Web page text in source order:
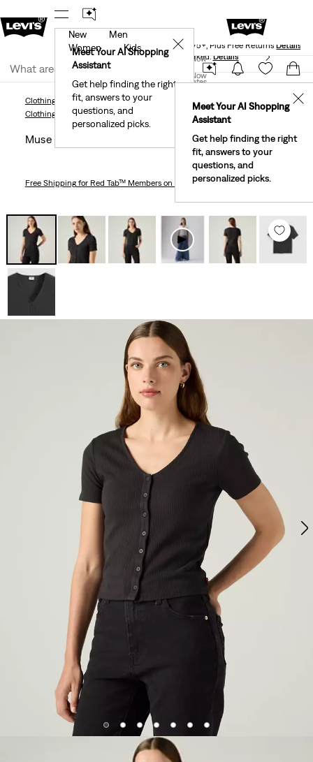
Levi's® Red Tab™ Members Get Free Standard Ground
Shipping On Orders Of $75+, Plus Free ReturnsDetails
Join Now
United States
Meet Your AI Shopping
Assistant
Get help finding the right
fit, answers to your
questions, and
personalized picks.
✕
New
Men
Women
Kids
Meet Your AI Shopping
Assistant
Get help finding the right
fit, answers to your
questions, and
personalized picks.
✕
40% Off Kids Styles. Prices as Marked. Details
Join Now
Clothing Women Shirts, Blouses & Tops Muse Short Sleeve T-Shirt
Clothing WomenShirts, Blouses & Tops
Muse Short Sleeve T-shirt
Free Shippingfor Red Tab™ Members on Orders $75+